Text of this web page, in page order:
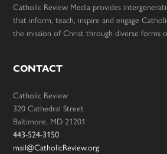
Catholic Review Media provides
that inform, teach, inspire and engage
the mission of Christ through diverse forms
CONTACT
Catholic Review
320 Cathedral Street
Baltimore, MD 21201
443-524-3150
mail@CatholicReview.org